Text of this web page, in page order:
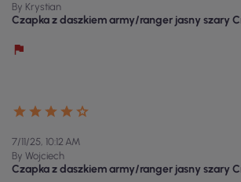
By Krystian
Czapka z daszkiem army/ranger jasny szary
7/11/25, 10:12 AM
By Wojciech
Czapka z daszkiem army/ranger jasny szary